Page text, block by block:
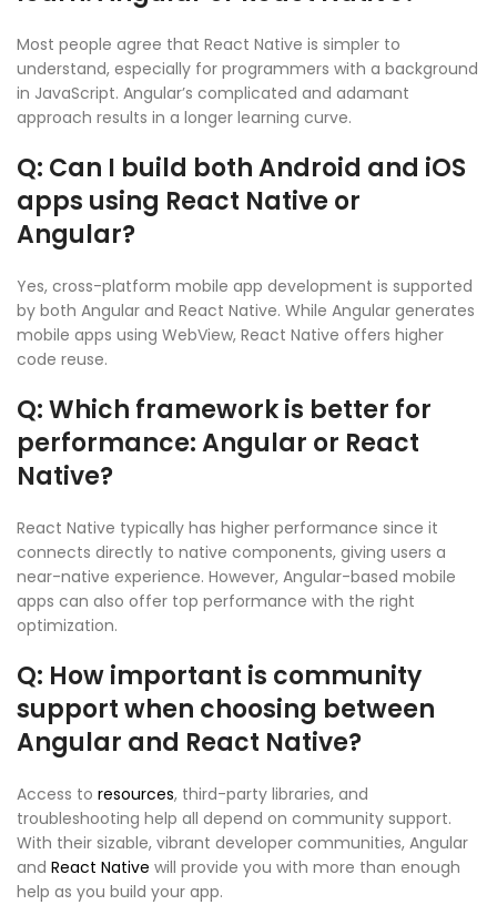
Most people agree that React Native is simpler to
understand, especially for programmers with a background
in JavaScript. Angular’s complicated and adamant
approach results in a longer learning curve.
Q: Can I build both Android and iOS
apps using React Native or
Angular?
Yes, cross-platform mobile app development is supported
by both Angular and React Native. While Angular generates
mobile apps using WebView, React Native offers higher
code reuse.
Q: Which framework is better for
performance: Angular or React
Native?
React Native typically has higher performance since it
connects directly to native components, giving users a
near-native experience. However, Angular-based mobile
apps can also offer top performance with the right
optimization.
Q: How important is community
support when choosing between
Angular and React Native?
Access to resources, third-party libraries, and
troubleshooting help all depend on community support.
With their sizable, vibrant developer communities, Angular
and React Native will provide you with more than enough
help as you build your app.